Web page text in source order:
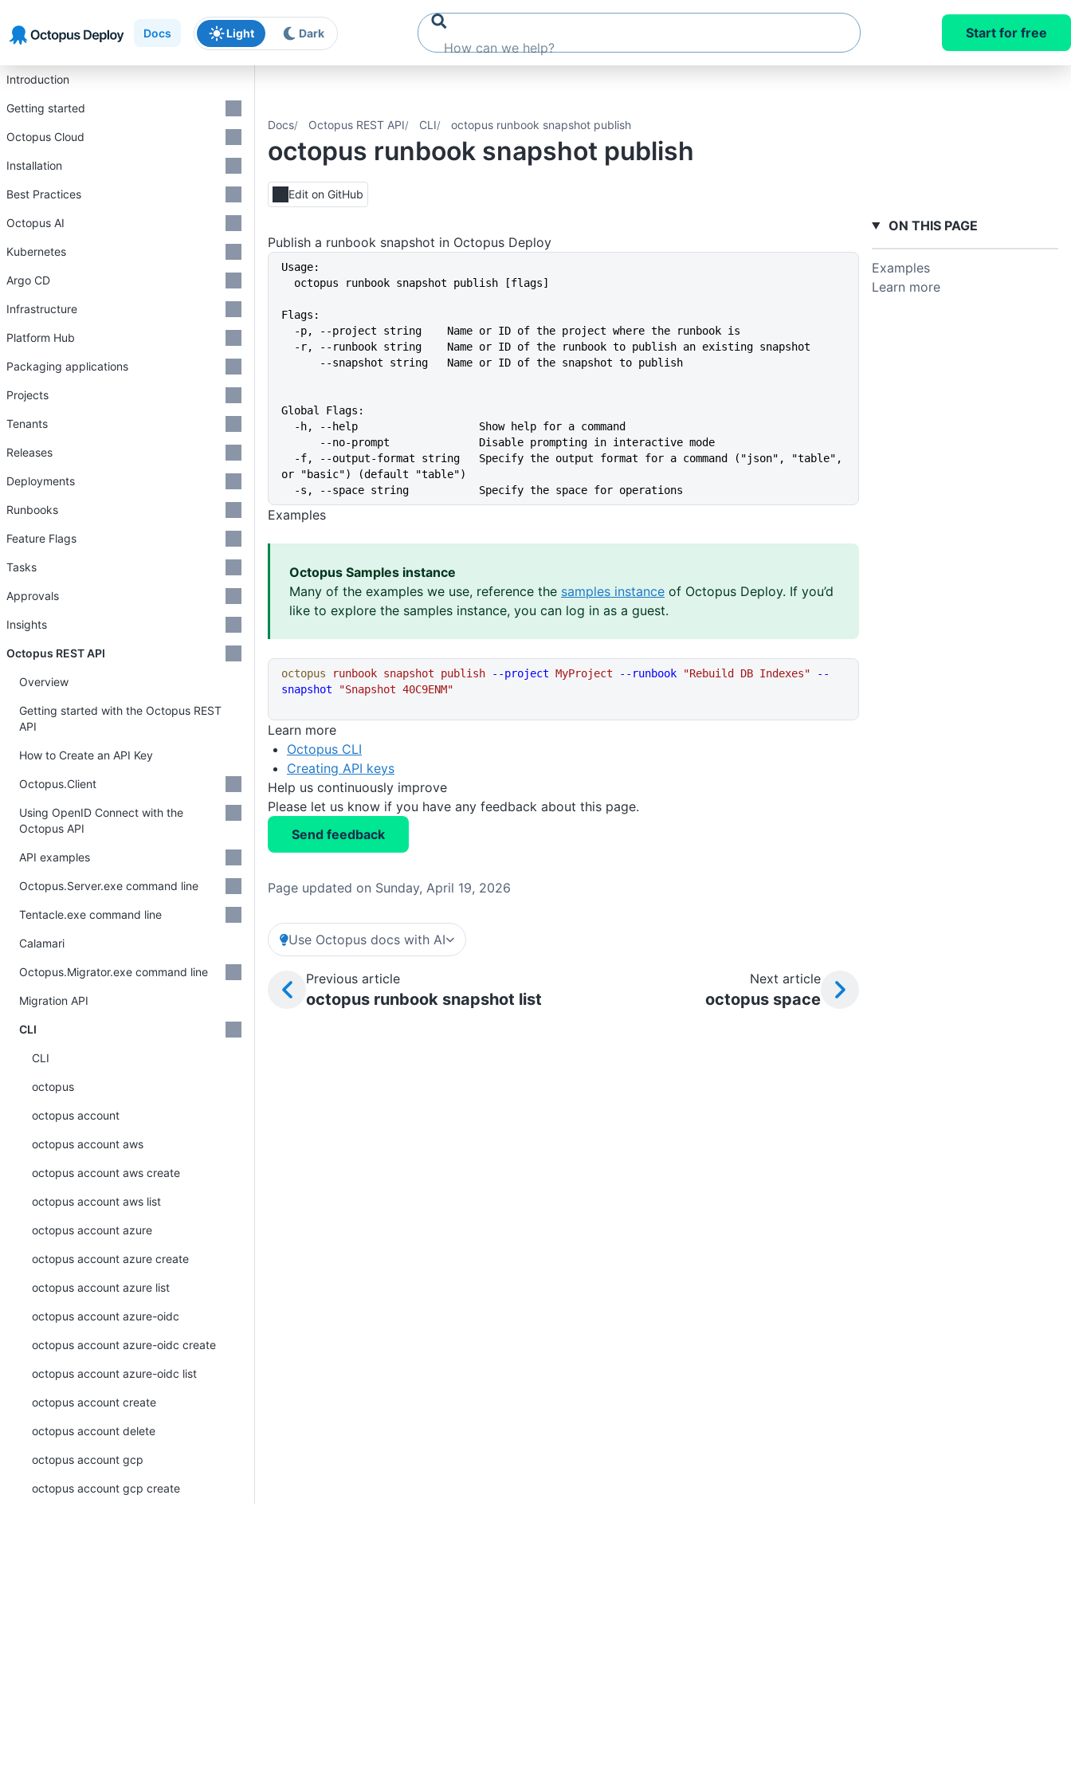
Docs Light Dark Start for free
Docs Octopus REST API CLI octopus runbook snapshot publish
octopus runbook snapshot publish
Edit on GitHub
Publish a runbook snapshot in Octopus Deploy
Usage:
  octopus runbook snapshot publish [flags]
Flags:
  -p, --project string    Name or ID of the project where the runbook is
  -r, --runbook string    Name or ID of the runbook to publish an existing snapshot
      --snapshot string   Name or ID of the snapshot to publish
Global Flags:
  -h, --help                   Show help for a command
      --no-prompt              Disable prompting in interactive mode
or "basic") (default "table")
  -s, --space string           Specify the space for operations
Examples
Octopus Samples instance
Many of the examples we use, reference the samples instance of Octopus Deploy. If you’d
like to explore the samples instance, you can log in as a guest.
octopus runbook snapshot publish --project MyProject --runbook "Rebuild DB Indexes" --
snapshot "Snapshot 40C9ENM"
Learn more
Octopus CLI
Creating API keys
Help us continuously improve
Please let us know if you have any feedback about this page.
Send feedback
Page updated on Sunday, April 19, 2026
Use Octopus docs with AI
Previous article
octopus runbook snapshot list
Next article
octopus space
Introduction
Getting started
Octopus Cloud
Installation
Best Practices
Octopus AI
Kubernetes
Argo CD
Infrastructure
Platform Hub
Packaging applications
Projects
Tenants
Releases
Deployments
Runbooks
Feature Flags
Tasks
Approvals
Insights
Octopus REST API
Overview
Getting started with the Octopus REST
API
How to Create an API Key
Octopus.Client
Using OpenID Connect with the
Octopus API
API examples
Octopus.Server.exe command line
Tentacle.exe command line
Calamari
Octopus.Migrator.exe command line
Migration API
CLI
CLI
octopus
octopus account
octopus account aws
octopus account aws create
octopus account aws list
octopus account azure
octopus account azure create
octopus account azure list
octopus account azure-oidc
octopus account azure-oidc create
octopus account azure-oidc list
octopus account create
octopus account delete
octopus account gcp
octopus account gcp create
ON THIS PAGE
Examples
Learn more